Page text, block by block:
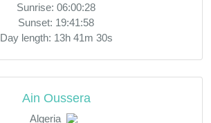
Sunrise: 06:00:28
Sunset: 19:41:58
Day length: 13h 41m 30s
Ain Oussera
Algeria